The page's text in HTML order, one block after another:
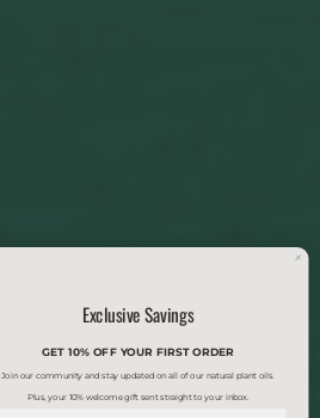
Exclusive Savings
GET 10% OFF YOUR FIRST ORDER
Join our community and stay updated on all of our natural plant oils.
Plus, your 10% welcome gift sent straight to your inbox.